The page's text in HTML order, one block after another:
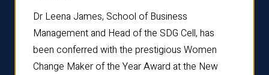
Dr Leena James, School of Business
Management and Head of the SDG Cell, has
been conferred with the prestigious Women
Change Maker of the Year Award at the New